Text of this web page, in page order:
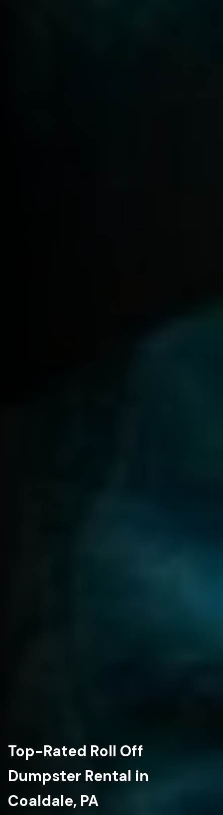
Top-Rated Roll Off
Dumpster Rental in
Coaldale, PA